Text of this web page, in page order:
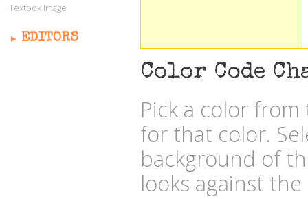
Color Code
Pick a color
for that color.
background of
looks against
Textbox Image
EDITORS